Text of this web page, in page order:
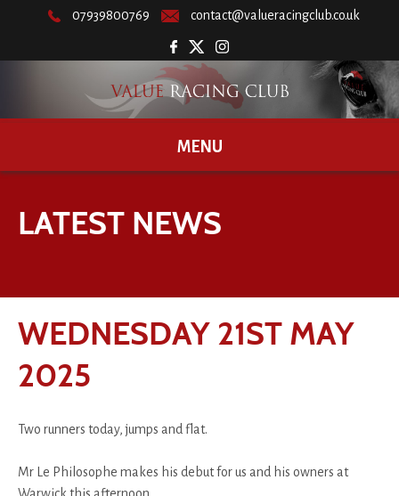
07939800769 contact@valueracingclub.co.uk
MENU
LATEST NEWS
WEDNESDAY 21ST MAY
2025
Two runners today, jumps and flat.
Mr Le Philosophe makes his debut for us and his owners at